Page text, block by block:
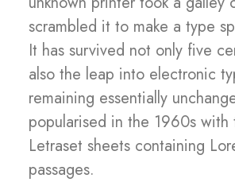
scrambled it to make a type
It has survived not only five
also the leap into electronic
remaining essentially
popularised in the 1960s with
Letraset sheets containing
passages.